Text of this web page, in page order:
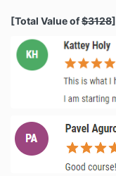
[Total Value of$3128]